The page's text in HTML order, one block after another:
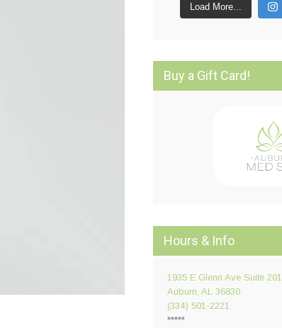
Load More...
Buy a Gift Card!
Hours & Info
1935 E Glenn Ave Suite 201
Auburn, AL 36830
(334) 501-2221
*****